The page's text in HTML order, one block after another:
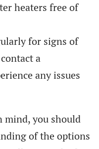
heaters free of
for signs of
a
any issues
you should
of the options